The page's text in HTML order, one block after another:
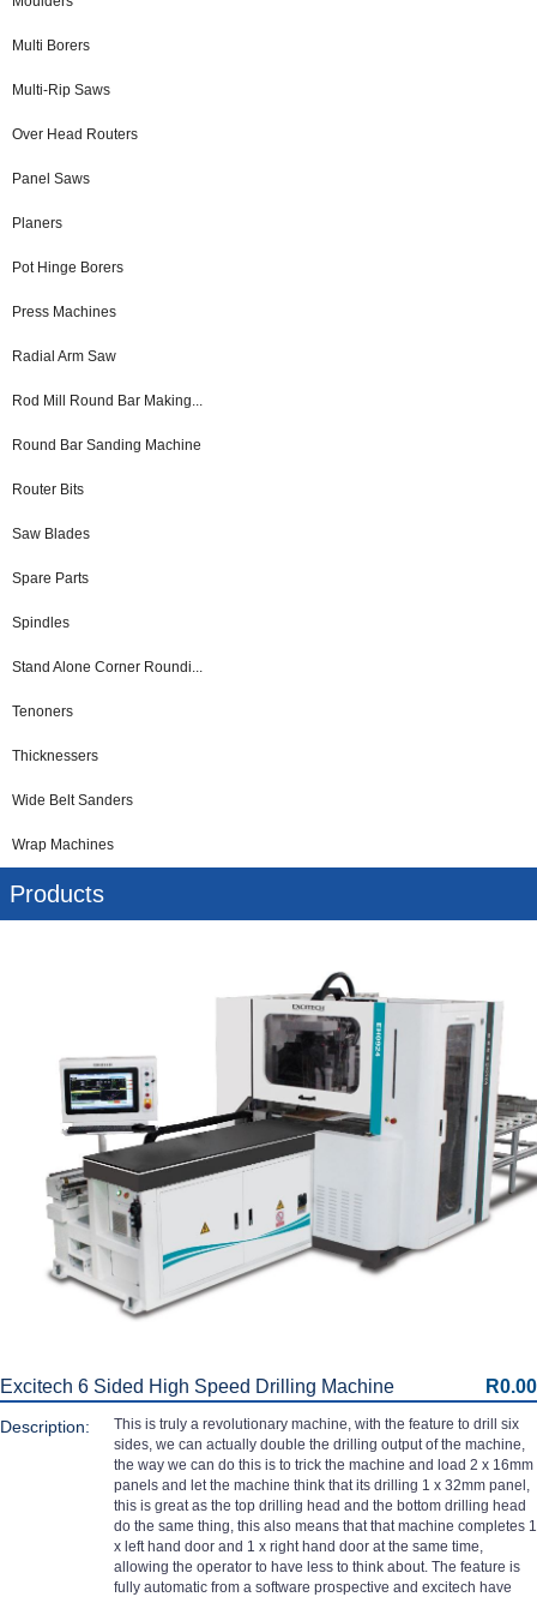
Multi Borers
Multi-Rip Saws
Over Head Routers
Panel Saws
Planers
Pot Hinge Borers
Press Machines
Radial Arm Saw
Rod Mill Round Bar Making...
Round Bar Sanding Machine
Router Bits
Saw Blades
Spare Parts
Spindles
Stand Alone Corner Roundi...
Tenoners
Thicknessers
Wide Belt Sanders
Wrap Machines
Products
Excitech 6 Sided High Speed Drilling Machine R0.00
Description:
This is truly a revolutionary machine, with the feature to drill six
sides, we can actually double the drilling output of the machine,
the way we can do this is to trick the machine and load 2 x 16mm
panels and let the machine think that its drilling 1 x 32mm panel,
this is great as the top drilling head and the bottom drilling head
do the same thing, this also means that that machine completes 1
x left hand door and 1 x right hand door at the same time,
allowing the operator to have less to think about. The feature is
fully automatic from a software prospective and excitech have